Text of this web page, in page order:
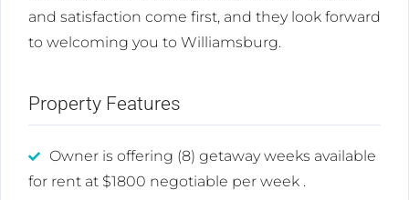
and satisfaction come first, and they look forward
to welcoming you to Williamsburg.
Property Features
Owner is offering (8) getaway weeks available
for rent at $1800 negotiable per week .